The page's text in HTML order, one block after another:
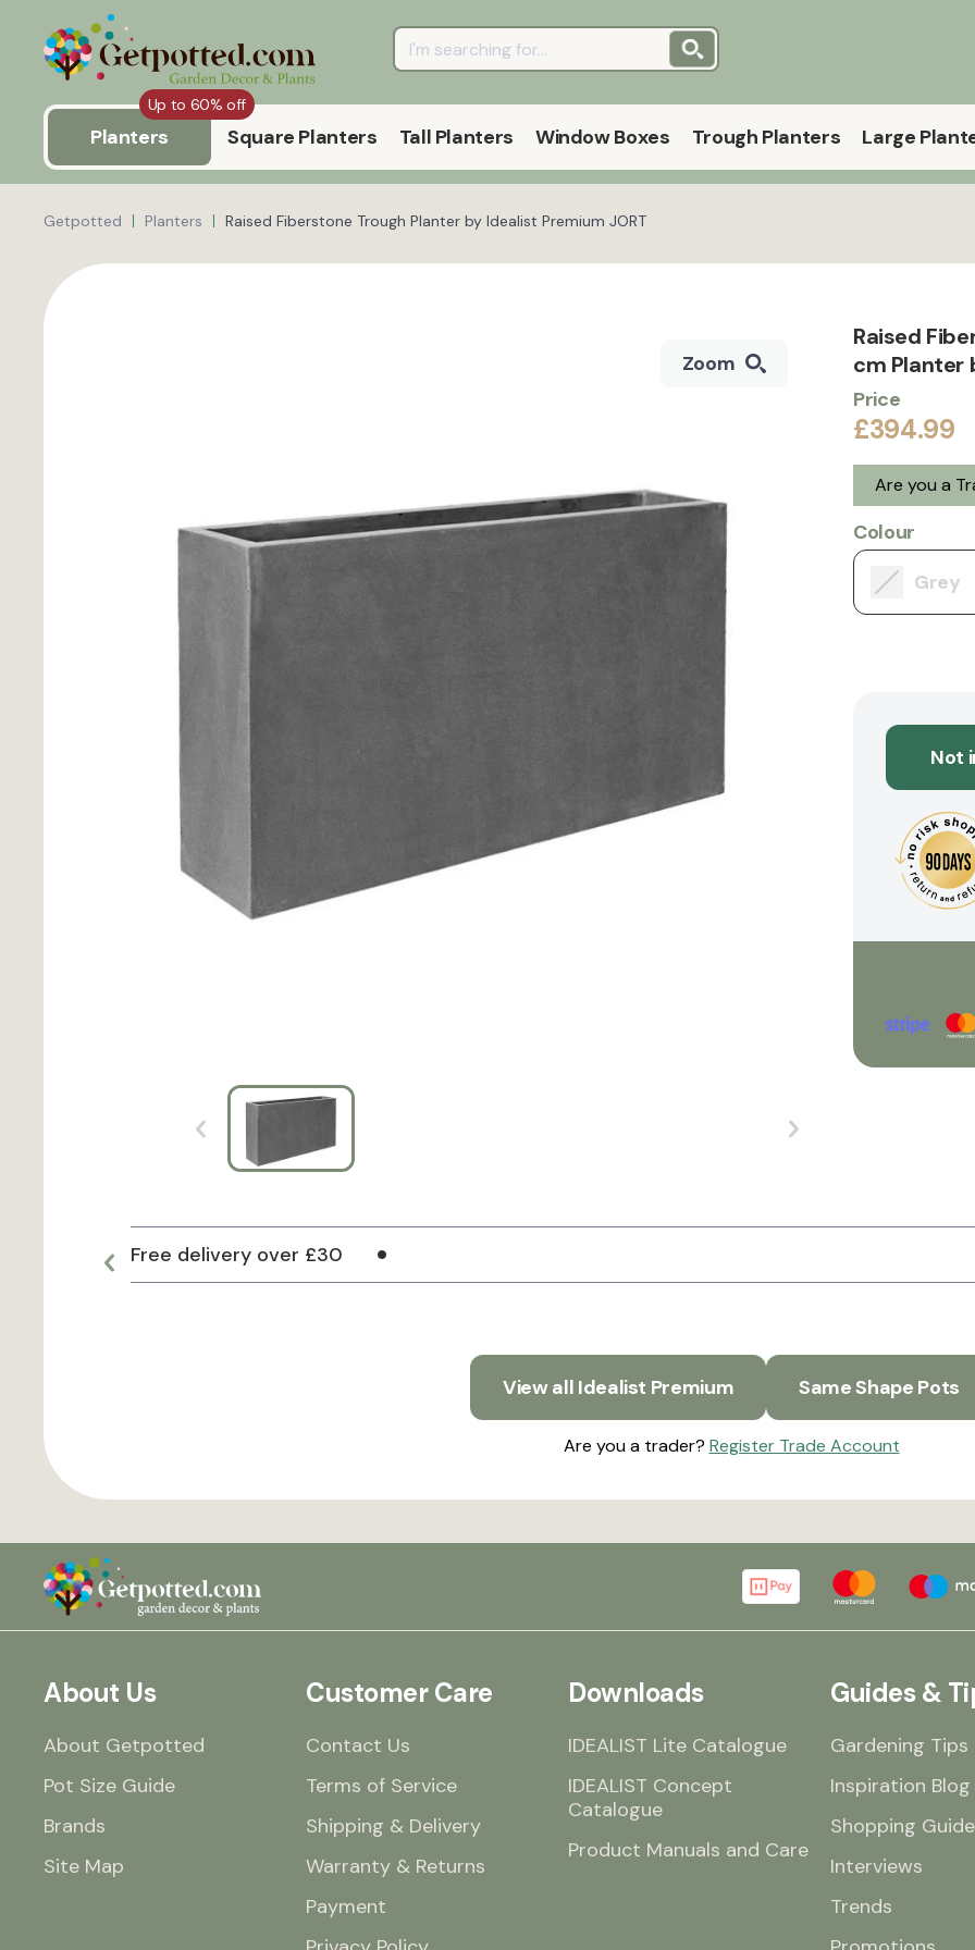
Up to 60% off
Planters Square Planters Tall Planters Window Boxes Trough Planters Large
Getpotted Planters Raised Fiberstone Trough Planter by Idealist Premium JORT
Zoom
Raised
cm Planter
Price
£394.99
Are you a
Colour
Grey
Not
Free delivery over £30
View all Idealist Premium Same Shape Pots
Are you a trader? Register Trade Account
About Us
About Getpotted
Pot Size Guide
Brands
Site Map
Customer Care
Contact Us
Terms of Service
Shipping & Delivery
Warranty & Returns
Payment
Downloads
IDEALIST Lite Catalogue
IDEALIST Concept
Catalogue
Product Manuals and Care
Guides &
Gardening Tips
Inspiration Blog
Shopping
Interviews
Trends